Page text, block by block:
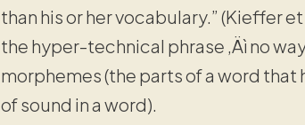
than his or her vocabulary.” (Kieffer
the hyper-technical phrase ‚Äì no
morphemes (the parts of a word that
of sound in a word).